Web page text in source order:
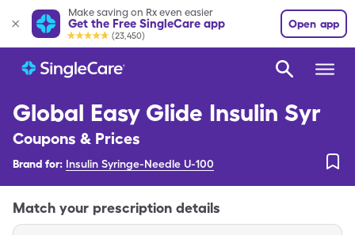
Make saving on Rx even easier
Get the Free SingleCare app
(23,450)
Open app
Global Easy Glide Insulin Syr
Coupons & Prices
Brand for: Insulin Syringe-Needle U-100
Match your prescription details